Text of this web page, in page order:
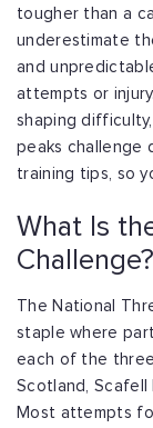
tougher than a
underestimate
and
attempts or
shaping
peaks challenge
training tips, so
What Is
Challenge?
The National
staple where
each of the
Scotland, Scafell
Most attempts